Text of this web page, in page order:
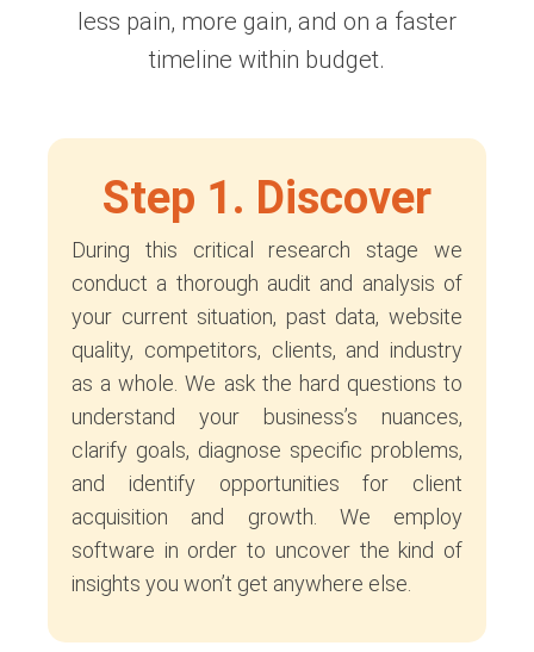
less pain, more gain, and on a faster
timeline within budget.
Step 1. Discover
During this critical research stage we
conduct a thorough audit and analysis of
your current situation, past data, website
quality, competitors, clients, and industry
as a whole. We ask the hard questions to
understand your business’s nuances,
clarify goals, diagnose specific problems,
and identify opportunities for client
acquisition and growth. We employ
software in order to uncover the kind of
insights you won’t get anywhere else.